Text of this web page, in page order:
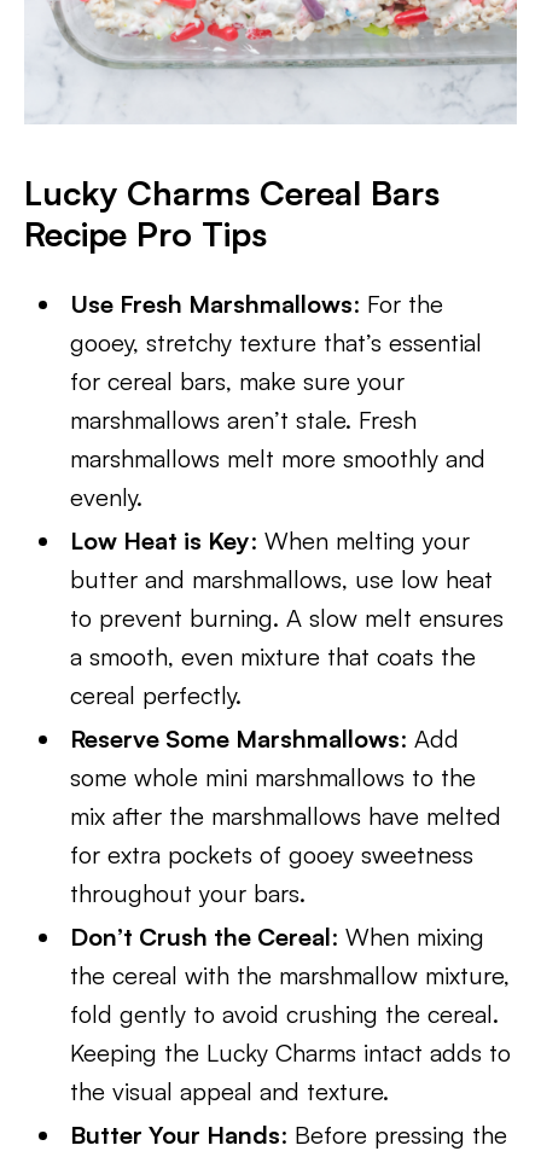
Lucky Charms Cereal Bars
Recipe Pro Tips
Use Fresh Marshmallows: For the
gooey, stretchy texture that’s essential
for cereal bars, make sure your
marshmallows aren’t stale. Fresh
marshmallows melt more smoothly and
evenly.
Low Heat is Key: When melting your
butter and marshmallows, use low heat
to prevent burning. A slow melt ensures
a smooth, even mixture that coats the
cereal perfectly.
Reserve Some Marshmallows: Add
some whole mini marshmallows to the
mix after the marshmallows have melted
for extra pockets of gooey sweetness
throughout your bars.
Don’t Crush the Cereal: When mixing
the cereal with the marshmallow mixture,
fold gently to avoid crushing the cereal.
Keeping the Lucky Charms intact adds to
the visual appeal and texture.
Butter Your Hands: Before pressing the